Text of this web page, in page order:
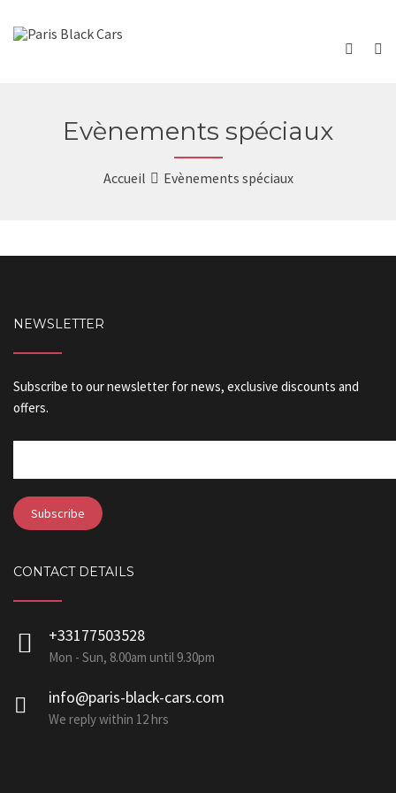
Evènements spéciaux
Accueil Evènements spéciaux
NEWSLETTER
Subscribe to our newsletter for news, exclusive discounts and
offers.
CONTACT DETAILS
+33177503528
Mon - Sun, 8.00am until 9.30pm
info@paris-black-cars.com
We reply within 12 hrs